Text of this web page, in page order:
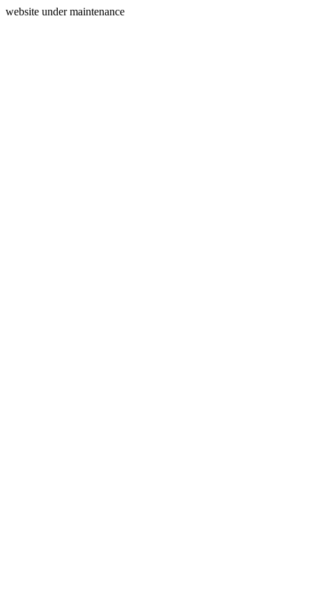
website under maintenance